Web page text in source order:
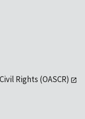
Rights (OASCR)